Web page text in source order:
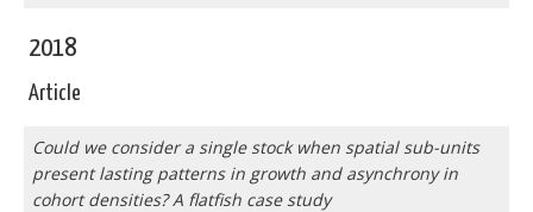
2018
Article
Could we consider a single stock when spatial sub-units
present lasting patterns in growth and asynchrony in
cohort densities? A flatfish case study